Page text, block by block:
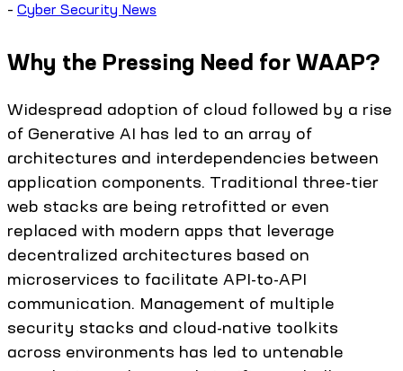
– Cyber Security News
Why the Pressing Need for WAAP?
Widespread adoption of cloud followed by a rise
of Generative AI has led to an array of
architectures and interdependencies between
application components. Traditional three-tier
web stacks are being retrofitted or even
replaced with modern apps that leverage
decentralized architectures based on
microservices to facilitate API-to-API
communication. Management of multiple
security stacks and cloud-native toolkits
across environments has led to untenable